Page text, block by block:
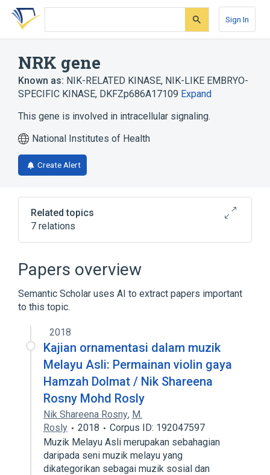
Skip
search
Skip
Skip
account
Sign In
NRK gene
Known as: NIK-RELATED KINASE, NIK-LIKE EMBRYO-
SPECIFIC KINASE, DKFZp686A17109 Expand
This gene is involved in intracellular signaling.
National Institutes of Health
Create Alert
Related topics
7 relations
Cytoskeletal Modeling
Nik related kinase
Serine/Threonine Phosphorylation
Expand
Genes
Narrower(
NRK wt Allele
Papers overview
Semantic Scholar uses AI to extract papers important
to this topic.
2018
Kajian ornamentasi dalam muzik
Melayu Asli: Permainan violin gaya
Hamzah Dolmat / Nik Shareena
Rosny Mohd Rosly
Nik Shareena Rosny, M.
Rosly
2018
Corpus ID: 192047597
Muzik Melayu Asli merupakan sebahagian
daripada seni muzik melayu yang
dikategorikan sebagai muzik sosial dan